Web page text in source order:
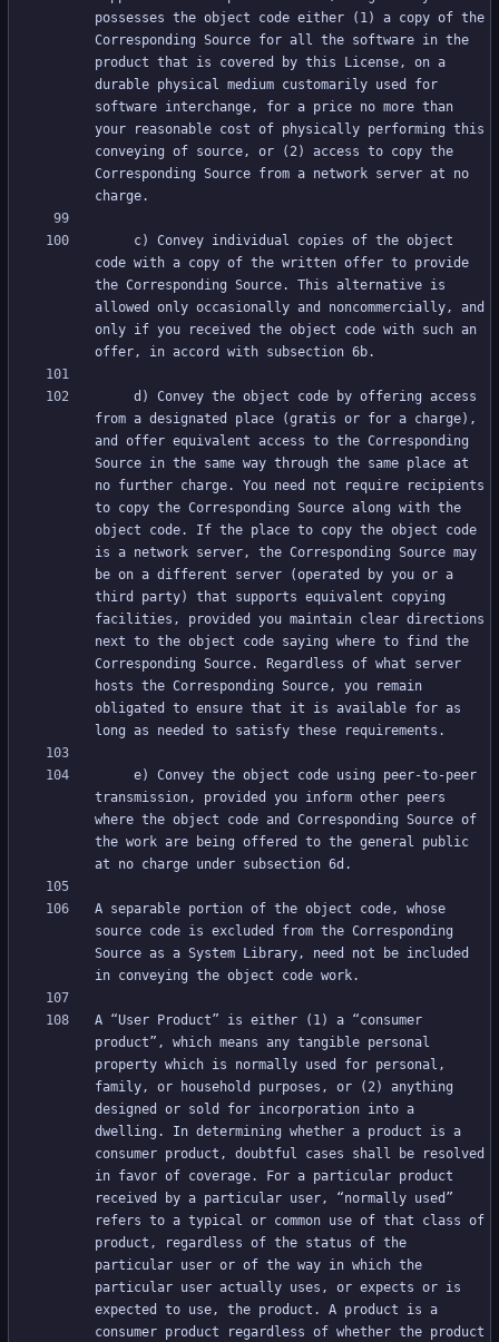
possesses the object code either (1) a copy of the
Corresponding Source for all the software in the
product that is covered by this License, on a
durable physical medium customarily used for
software interchange, for a price no more than
your reasonable cost of physically performing this
conveying of source, or (2) access to copy the
Corresponding Source from a network server at no
code with a copy of the written offer to provide
the Corresponding Source. This alternative is
allowed only occasionally and noncommercially, and
only if you received the object code with such an
from a designated place (gratis or for a charge),
and offer equivalent access to the Corresponding
Source in the same way through the same place at
no further charge. You need not require recipients
to copy the Corresponding Source along with the
object code. If the place to copy the object code
is a network server, the Corresponding Source may
be on a different server (operated by you or a
third party) that supports equivalent copying
facilities, provided you maintain clear directions
next to the object code saying where to find the
Corresponding Source. Regardless of what server
hosts the Corresponding Source, you remain
obligated to ensure that it is available for as
transmission, provided you inform other peers
where the object code and Corresponding Source of
the work are being offered to the general public
A separable portion of the object code, whose
source code is excluded from the Corresponding
Source as a System Library, need not be included
A “User Product” is either (1) a “consumer
product”, which means any tangible personal
property which is normally used for personal,
family, or household purposes, or (2) anything
designed or sold for incorporation into a
dwelling. In determining whether a product is a
consumer product, doubtful cases shall be resolved
in favor of coverage. For a particular product
received by a particular user, “normally used”
refers to a typical or common use of that class of
product, regardless of the status of the
particular user or of the way in which the
particular user actually uses, or expects or is
expected to use, the product. A product is a
consumer product regardless of whether the product